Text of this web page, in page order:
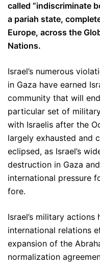
called “indiscriminate
a pariah state,
Europe, across the
Nations.
Israel’s numerous
in Gaza have earned
community that will
particular set of
with Israelis after the
largely exhausted and
eclipsed, as Israel’s
destruction in Gaza
international pressure
fore.
Israel’s military
international relations
expansion of the
normalization